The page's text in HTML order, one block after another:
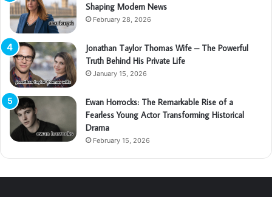
Shaping Modern News
February 28, 2026
Jonathan Taylor Thomas Wife – The Powerful
Truth Behind His Private Life
January 15, 2026
Ewan Horrocks: The Remarkable Rise of a
Fearless Young Actor Transforming Historical
Drama
February 15, 2026